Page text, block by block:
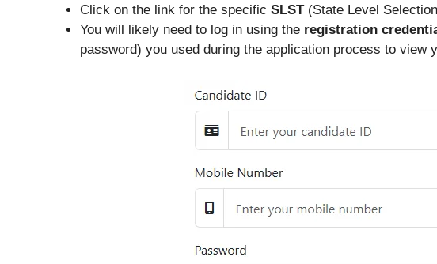
Click on the link for the specific SLST (State Level
You will likely need to log in using the registration
password) you used during the application process to view